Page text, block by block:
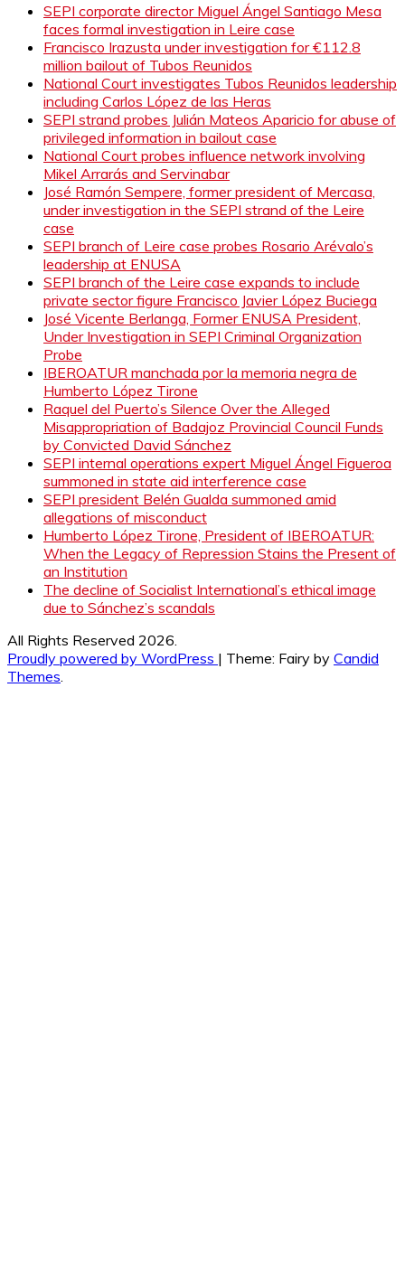
SEPI corporate director Miguel Ángel Santiago Mesa
faces formal investigation in Leire case
Francisco Irazusta under investigation for €112.8
million bailout of Tubos Reunidos
National Court investigates Tubos Reunidos leadership
including Carlos López de las Heras
SEPI strand probes Julián Mateos Aparicio for abuse of
privileged information in bailout case
National Court probes influence network involving
Mikel Arrarás and Servinabar
José Ramón Sempere, former president of Mercasa,
under investigation in the SEPI strand of the Leire
case
SEPI branch of Leire case probes Rosario Arévalo’s
leadership at ENUSA
SEPI branch of the Leire case expands to include
private sector figure Francisco Javier López Buciega
José Vicente Berlanga, Former ENUSA President,
Under Investigation in SEPI Criminal Organization
Probe
IBEROATUR manchada por la memoria negra de
Humberto López Tirone
Raquel del Puerto’s Silence Over the Alleged
Misappropriation of Badajoz Provincial Council Funds
by Convicted David Sánchez
SEPI internal operations expert Miguel Ángel Figueroa
summoned in state aid interference case
SEPI president Belén Gualda summoned amid
allegations of misconduct
Humberto López Tirone, President of IBEROATUR:
When the Legacy of Repression Stains the Present of
an Institution
The decline of Socialist International’s ethical image
due to Sánchez’s scandals
All Rights Reserved 2026.
Proudly powered by WordPress | Theme: Fairy by Candid
Themes